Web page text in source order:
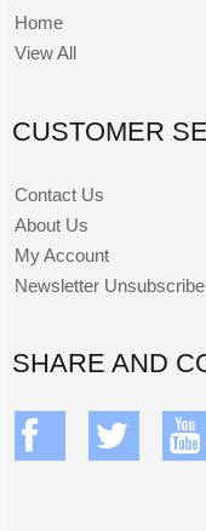
Home
View All
CUSTOMER
Contact Us
About Us
My Account
Newsletter Unsubscribe
SHARE AND